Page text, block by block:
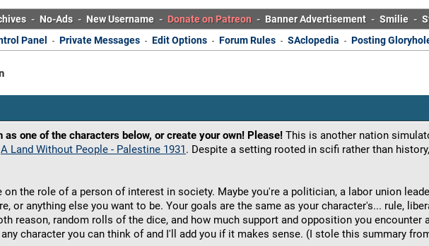
- No-Ads - New Username - Donate on Patreon - Banner Advertisement - Smilie -
Panel - Private Messages - Edit Options - Forum Rules - SAclopedia - Posting
one of the characters below, or create your own! Please! This is another nation
A Land Without People - Palestine 1931. Despite a setting rooted in scifi rather than
the role of a person of interest in society. Maybe you're a politician, a labor union
or anything else you want to be. Your goals are the same as your character's... rule,
reason, random rolls of the dice, and how much support and opposition you encounter
character you can think of and I'll add you if it makes sense. (I stole this summary